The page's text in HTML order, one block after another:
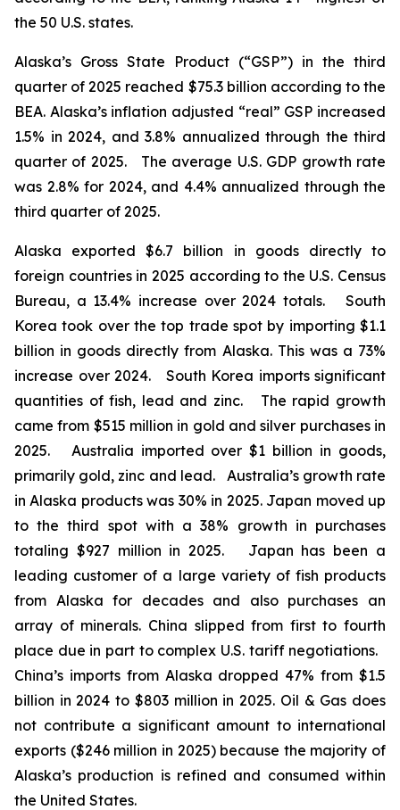
the 50 U.S. states.
Alaska’s Gross State Product (“GSP”) in the third
quarter of 2025 reached $75.3 billion according to the
BEA. Alaska’s inflation adjusted “real” GSP increased
1.5% in 2024, and 3.8% annualized through the third
quarter of 2025. The average U.S. GDP growth rate
was 2.8% for 2024, and 4.4% annualized through the
third quarter of 2025.
Alaska exported $6.7 billion in goods directly to
foreign countries in 2025 according to the U.S. Census
Bureau, a 13.4% increase over 2024 totals. South
Korea took over the top trade spot by importing $1.1
billion in goods directly from Alaska. This was a 73%
increase over 2024. South Korea imports significant
quantities of fish, lead and zinc. The rapid growth
came from $515 million in gold and silver purchases in
2025. Australia imported over $1 billion in goods,
primarily gold, zinc and lead. Australia’s growth rate
in Alaska products was 30% in 2025. Japan moved up
to the third spot with a 38% growth in purchases
totaling $927 million in 2025. Japan has been a
leading customer of a large variety of fish products
from Alaska for decades and also purchases an
array of minerals. China slipped from first to fourth
place due in part to complex U.S. tariff negotiations.
China’s imports from Alaska dropped 47% from $1.5
billion in 2024 to $803 million in 2025. Oil & Gas does
not contribute a significant amount to international
exports ($246 million in 2025) because the majority of
Alaska’s production is refined and consumed within
the United States.